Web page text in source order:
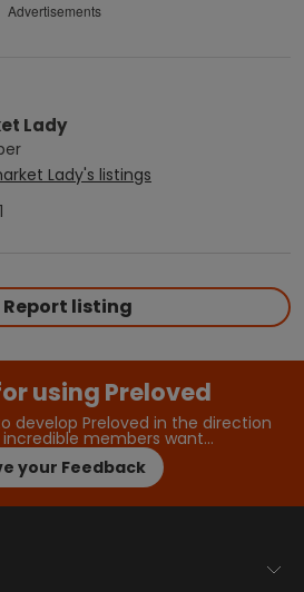
Advertisements
Lady
Lady's listings
Report listing
using Preloved
develop Preloved in the direction
members want…
your Feedback